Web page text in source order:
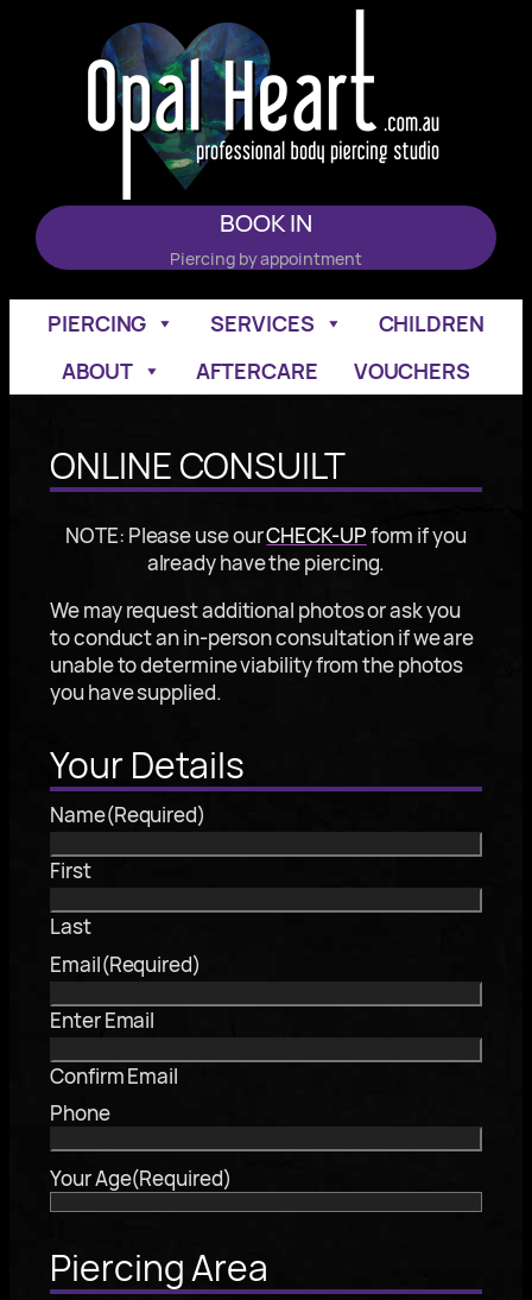
BOOK IN
Piercing by appointment
PIERCING SERVICES
CHILDREN
ABOUT
AFTERCARE VOUCHERS
ONLINE CONSUILT
NOTE: Please use ourCHECK-UPform if you
already have the piercing.
We may request additional photos or ask you
to conduct an in-person consultation if we are
unable to determine viability from the photos
you have supplied.
Your Details
Name(Required)
First
Last
Email(Required)
Enter Email
Confirm Email
Phone
Your Age(Required)
Piercing Area